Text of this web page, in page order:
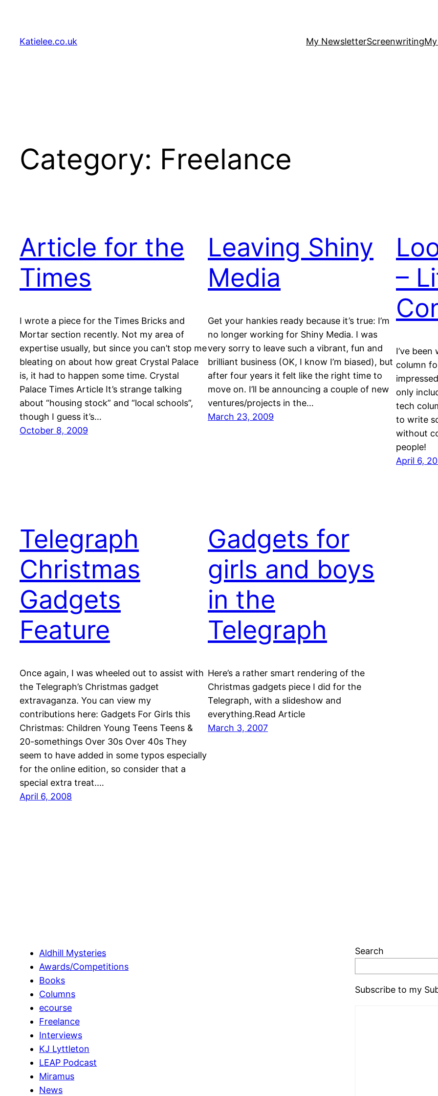
content
Katielee.co.uk My NewsletterScreenwriting
Category: Freelance
Article for the
Times
I wrote a piece for the Times Bricks and
Mortar section recently. Not my area of
expertise usually, but since you can’t stop me
bleating on about how great Crystal Palace
is, it had to happen some time. Crystal
Palace Times Article It’s strange talking
about “housing stock” and “local schools”,
though I guess it’s…
October 8, 2009
Leaving Shiny
Media
Get your hankies ready because it’s true: I’m
no longer working for Shiny Media. I was
very sorry to leave such a vibrant, fun and
brilliant business (OK, I know I’m biased), but
after four years it felt like the right time to
move on. I’ll be announcing a couple of new
ventures/projects in the…
March 23, 2009
–
I’ve
column
only
tech
to write
without
people!
April 6,
Telegraph
Christmas
Gadgets
Feature
Once again, I was wheeled out to assist with
the Telegraph’s Christmas gadget
extravaganza. You can view my
contributions here: Gadgets For Girls this
Christmas: Children Young Teens Teens &
20-somethings Over 30s Over 40s They
seem to have added in some typos especially
for the online edition, so consider that a
special extra treat.…
April 6, 2008
Gadgets for
girls and boys
in the
Telegraph
Here’s a rather smart rendering of the
Christmas gadgets piece I did for the
Telegraph, with a slideshow and
everything.Read Article
March 3, 2007
Aldhill Mysteries
Awards/Competitions
Books
Columns
ecourse
Freelance
Interviews
KJ Lyttleton
LEAP Podcast
Miramus
News
Search
Subscribe to my